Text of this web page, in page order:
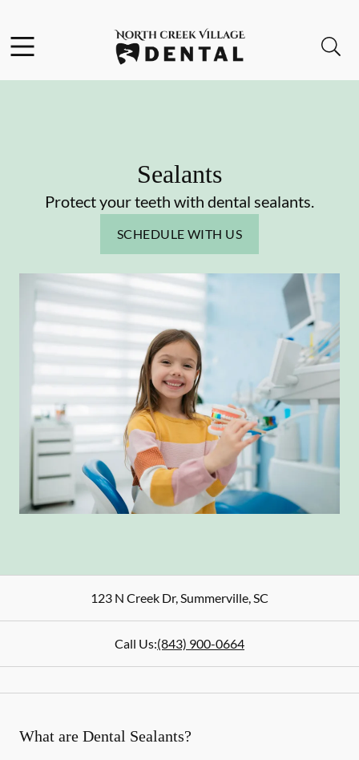
Go to Home Page
Sealants
Protect your teeth with dental sealants.
SCHEDULE WITH US
123 N Creek Dr,Summerville,SC
Call Us:(843) 900-0664
What are Dental Sealants?